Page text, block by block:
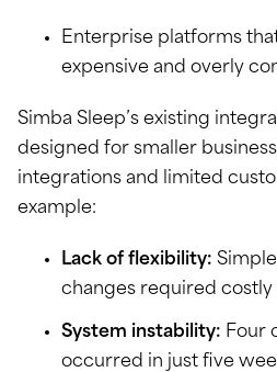
Enterprise platforms
expensive and overly
Simba Sleep’s existing
designed for smaller
integrations and limited
example:
Lack of flexibility:
changes required
System instability: Four
occurred in just five